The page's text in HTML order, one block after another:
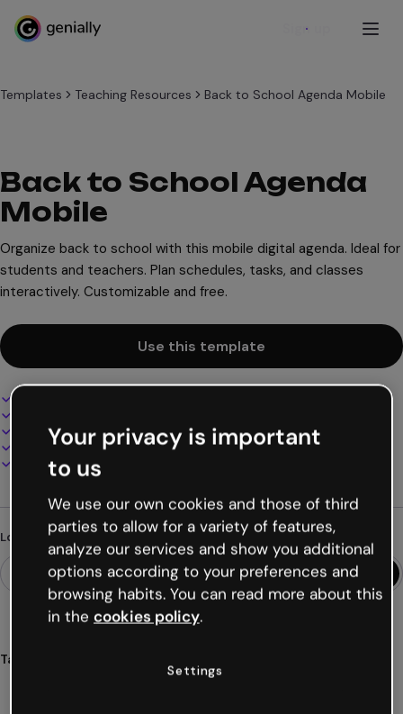
Sign up
Templates Teaching Resources Back to School Agenda Mobile
Back to School Agenda
Mobile
Organize back to school with this mobile digital agenda. Ideal for
students and teachers. Plan schedules, tasks, and classes
interactively. Customizable and free.
Use this template
Add audio, video and multimedia
Present, share or publish online
Download as PDF, MP4 and other formats
Looking for something different?
Tags
mobile
Your privacy is important
to us
We use our own cookies and those of third
parties to allow for a variety of features,
analyze our services and show you additional
options according to your preferences and
browsing habits. You can read more about this
in the cookies policy.
Settings